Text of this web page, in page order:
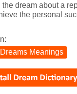
the dream about a
the personal
Meanings